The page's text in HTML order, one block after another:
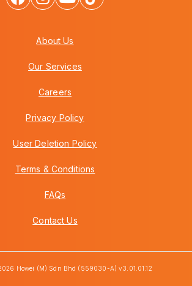
About Us
Our Services
Careers
Privacy Policy
User Deletion Policy
Terms & Conditions
FAQs
Contact Us
Howei (M) Sdn Bhd (559030-A) v3.01.01.12